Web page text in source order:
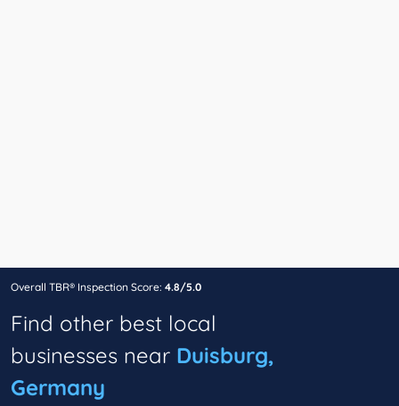
Overall TBR® Inspection Score: 4.8/5.0
Find other best local
businesses near Duisburg,
Germany